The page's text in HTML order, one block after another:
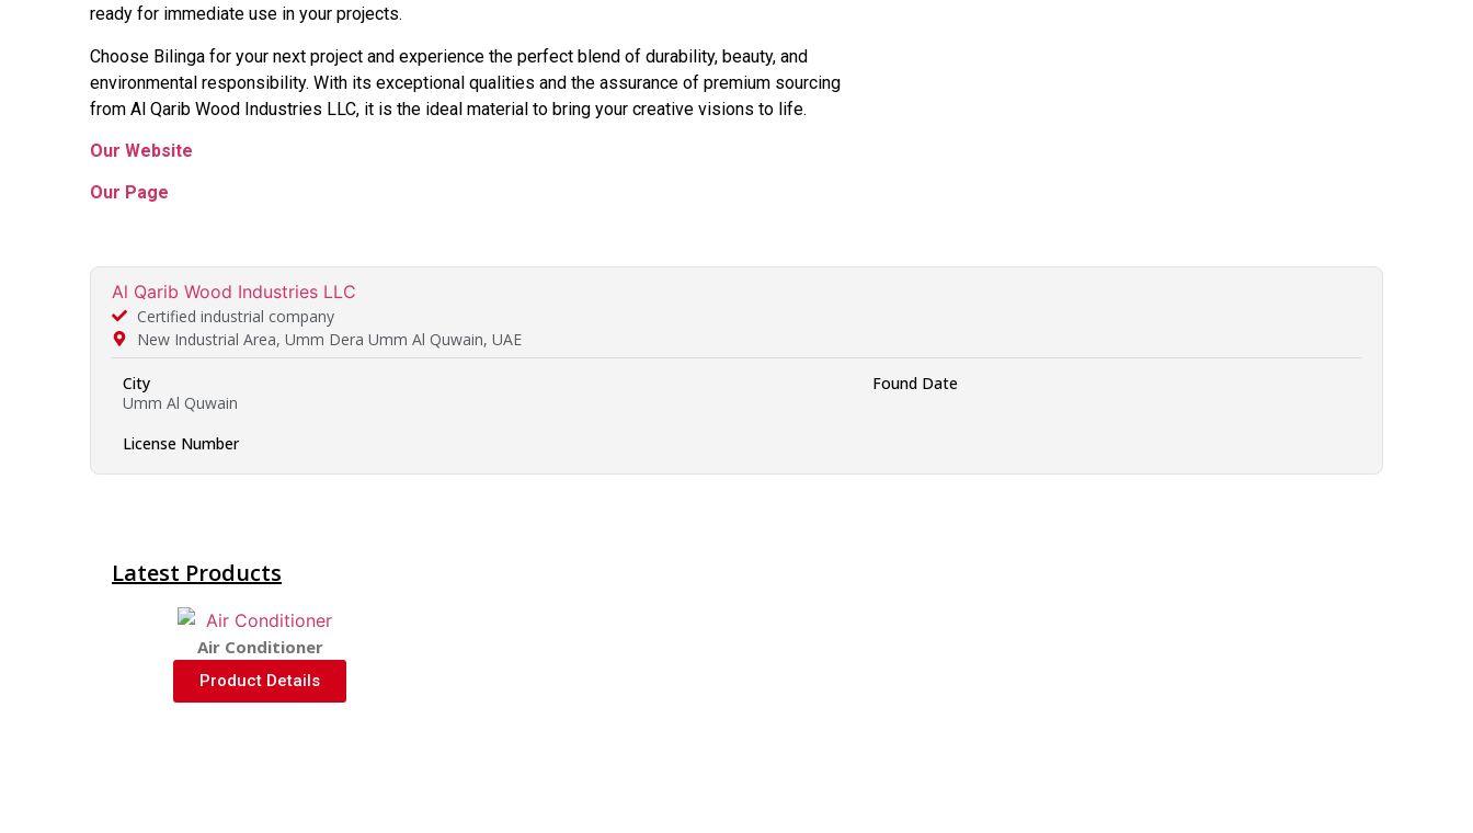
ready for immediate use in your projects.
Choose Bilinga for your next project and experience the perfect blend of durability, beauty, and
environmental responsibility. With its exceptional qualities and the assurance of premium sourcing
from Al Qarib Wood Industries LLC, it is the ideal material to bring your creative visions to life.
Our Website
Our Page
Al Qarib Wood Industries LLC
Certified industrial company
New Industrial Area, Umm Dera Umm Al Quwain, UAE
City
Umm Al Quwain
Found Date
License Number
Latest Products
Air Conditioner
Product Details